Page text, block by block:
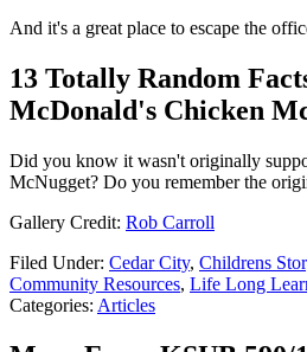
And it's a great place to escape the
13 Totally Random
McDonald's Chicken
Did you know it wasn't originally
McNugget? Do you remember the
Gallery Credit: Rob Carroll
Filed Under: Cedar City, Childrens
Community Resources, Life Long
Categories: Articles